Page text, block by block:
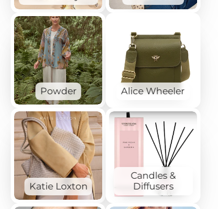
Powder Alice Wheeler
Katie Loxton
Candles &
Diffusers